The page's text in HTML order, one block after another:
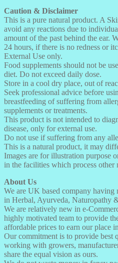
Caution & Disclaimer
This is a pure natural product. A
avoid any reactions due to
amount of the past behind the ear.
24 hours, if there is no redness or
External Use only.
Food supplements should not be
diet. Do not exceed daily dose.
Store in a cool dry place, out of
Seek professional advice before
breastfeeding of suffering from
supplements or treatments.
This product is not intended to
disease, only for external use.
Do not use if suffering from any
This is a natural product, it may
Images are for illustration purpose
in the facilities which process other
About Us
We are UK based company having
in Herbal, Ayurveda, Naturopathy
We are relatively new in e-
highly motivated team to provide
affordable prices to earn our place
Our commitment is to provide best
working with growers,
share the equal vision as ours.